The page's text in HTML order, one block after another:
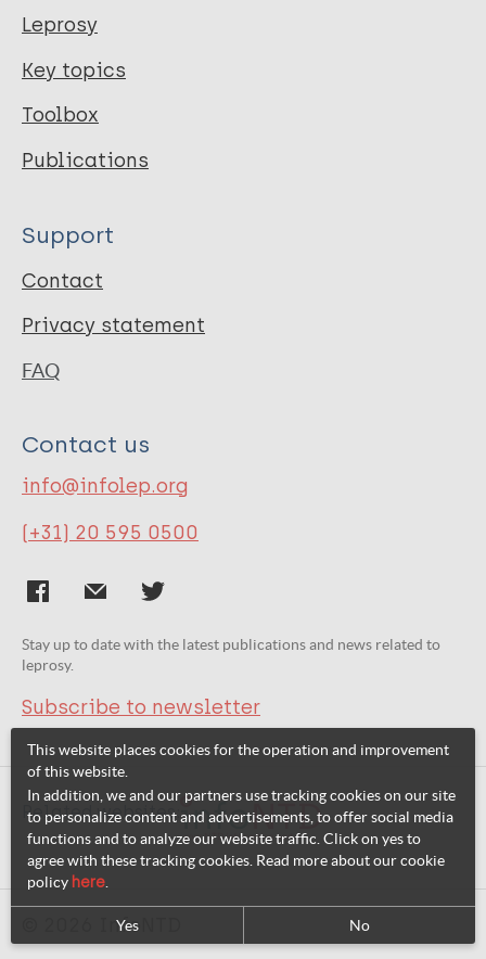
Leprosy
Key topics
Toolbox
Publications
Support
Contact
Privacy statement
FAQ
Contact us
info@infolep.org
(+31) 20 595 0500
Stay up to date with the latest publications and news related to
leprosy.
Subscribe to newsletter
Related websites:
© 2026 InfoNTD
This website places cookies for the operation and improvement
of this website.
In addition, we and our partners use tracking cookies on our site
to personalize content and advertisements, to offer social media
functions and to analyze our website traffic. Click on yes to
agree with these tracking cookies. Read more about our cookie
policy here
Yes No